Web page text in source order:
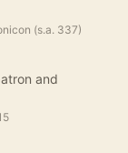
(s.a. 337)
and